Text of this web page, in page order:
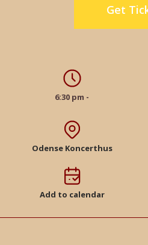
Get
6:30 pm -
Odense Koncerthus
Add to calendar